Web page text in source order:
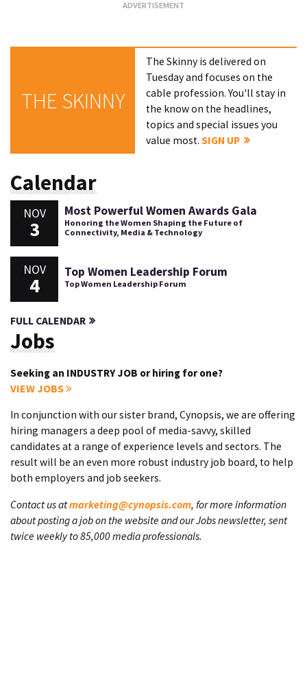
THE SKINNY
The Skinny is delivered on
Tuesday and focuses on the
cable profession. You'll stay in
the know on the headlines,
topics and special issues you
value most.SIGN UP
Calendar
NOV
3
Most Powerful Women Awards Gala
Honoring the Women Shaping the Future of
Connectivity, Media & Technology
NOV
4
Top Women Leadership Forum
Top Women Leadership Forum
FULL CALENDAR
Jobs
Seeking an INDUSTRY JOB or hiring for one?
VIEW JOBS
In conjunction with our sister brand, Cynopsis, we are offering
hiring managers a deep pool of media-savvy, skilled
candidates at a range of experience levels and sectors. The
result will be an even more robust industry job board, to help
both employers and job seekers.
Contact us atmarketing@cynopsis.com, for more information
about posting a job on the website and our Jobs newsletter, sent
twice weekly to 85,000 media professionals.